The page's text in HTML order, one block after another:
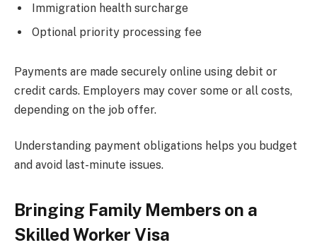
Immigration health surcharge
Optional priority processing fee
Payments are made securely online using debit or
credit cards. Employers may cover some or all costs,
depending on the job offer.
Understanding payment obligations helps you budget
and avoid last-minute issues.
Bringing Family Members on a
Skilled Worker Visa